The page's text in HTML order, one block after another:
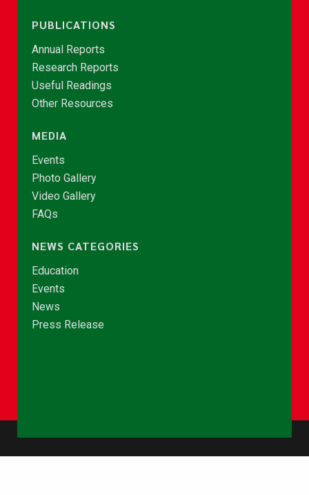
PUBLICATIONS
Annual Reports
Research Reports
Useful Readings
Other Resources
MEDIA
Events
Photo Gallery
Video Gallery
FAQs
NEWS CATEGORIES
Education
Events
News
Press Release